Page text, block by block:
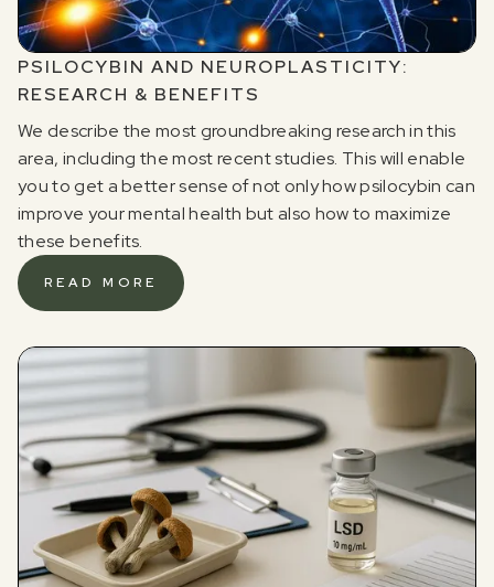
PSILOCYBIN AND NEUROPLASTICITY:
RESEARCH & BENEFITS
We describe the most groundbreaking research in this
area, including the most recent studies. This will enable
you to get a better sense of not only how psilocybin can
improve your mental health but also how to maximize
these benefits.
READ MORE